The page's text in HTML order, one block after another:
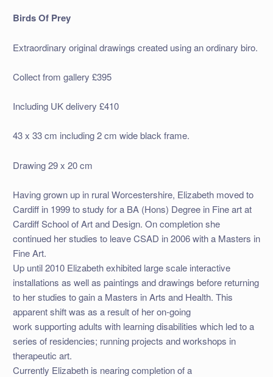
Birds Of Prey
Extraordinary original drawings created using an ordinary biro.
Collect from gallery £395
Including UK delivery £410
43 x 33 cm including 2 cm wide black frame.
Drawing 29 x 20 cm
Having grown up in rural Worcestershire, Elizabeth moved to
Cardiff in 1999 to study for a BA (Hons) Degree in Fine art at
Cardiff School of Art and Design. On completion she
continued her studies to leave CSAD in 2006 with a Masters in
Fine Art.
Up until 2010 Elizabeth exhibited large scale interactive
installations as well as paintings and drawings before returning
to her studies to gain a Masters in Arts and Health. This
apparent shift was as a result of her on-going
work supporting adults with learning disabilities which led to a
series of residencies; running projects and workshops in
therapeutic art.
Currently Elizabeth is nearing completion of a